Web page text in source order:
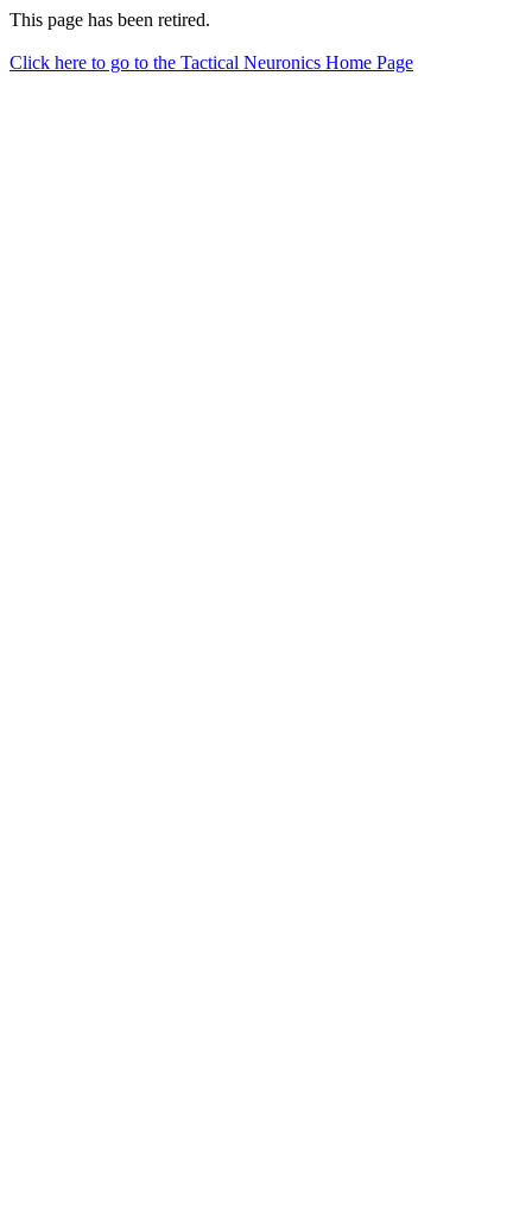
This page has been retired.
Click here to go to the Tactical Neuronics Home Page